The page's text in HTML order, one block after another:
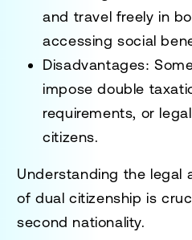
and travel freely in
accessing social
Disadvantages:
imposedouble
requirements, or
citizens.
Understanding the legal
of dual citizenship is
second nationality.